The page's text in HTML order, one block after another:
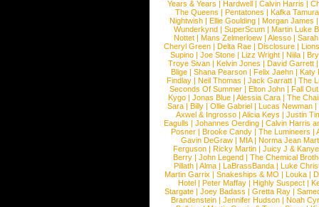
Years & Years |Hardwell |Calvin Harris |
The Queens | Pentatones | Kafka Tamura
Nightwish |Ellie Goulding |Morgan James
Wunderkynd | SuperScum | Martin Luke
Nottet |Mans Zelmerloew |Alesso |
Cheryl Green |Delta Rae |Disclosure |
Supino |Joe Stone |Lizz Wright |Niila |
Troye Sivan | Kelvin Jones | David Garrett
Blige | Shana Pearson | Felix Jaehn | Katy
Findlay |Neil Thomas |Jack Garratt |The
Seconds Of Summer |Elton John |Fall
Kygo |Jonas Blue |Alessia Cara |The
Sara |Billy |Ollie Gabriel |Lucas Newman |
Axwel & Ingrosso | Alicia Keys | Justin
Eagulls |Johannes Oerding |Calvin Harris
Posner |Brooke Candy |The Lumineers |
Gavin DeGraw | MIA| Norma Jean
Ferguson | Ricky Martin | Juicy J &
Berry | John Legend | The Chemical
Pillath |Alma |LaBrassBanda |Luke
Martin Garrix | Snakeships & MO | Louka |
Hotel | Peter Maffay | Highly Suspect |
Stargate |Joey Badass |Gretta Ray |
Brandenstein |Jennifer Hudson |Noah